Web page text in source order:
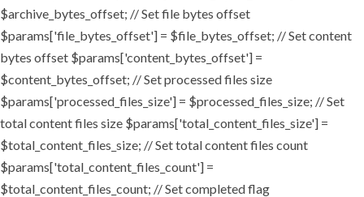
$archive_bytes_offset; // Set file bytes offset
$params['file_bytes_offset'] = $file_bytes_offset; // Set content
bytes offset $params['content_bytes_offset'] =
$content_bytes_offset; // Set processed files size
$params['processed_files_size'] = $processed_files_size; // Set
total content files size $params['total_content_files_size'] =
$total_content_files_size; // Set total content files count
$params['total_content_files_count'] =
$total_content_files_count; // Set completed flag